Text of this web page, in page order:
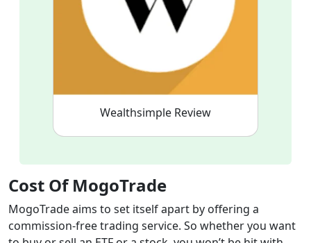
Wealthsimple Review
Cost Of MogoTrade
MogoTrade aims to set itself apart by offering a
commission-free trading service. So whether you want